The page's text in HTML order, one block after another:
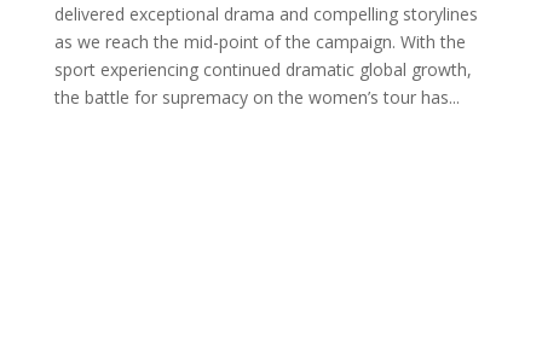
delivered exceptional drama and compelling storylines
as we reach the mid-point of the campaign. With the
sport experiencing continued dramatic global growth,
the battle for supremacy on the women’s tour has...